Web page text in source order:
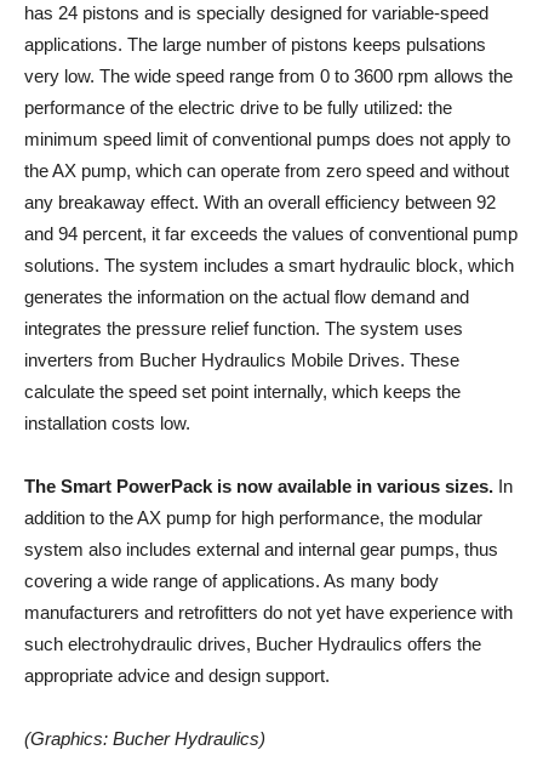
has 24 pistons and is specially designed for variable-speed
applications. The large number of pistons keeps pulsations
very low. The wide speed range from 0 to 3600 rpm allows the
performance of the electric drive to be fully utilized: the
minimum speed limit of conventional pumps does not apply to
the AX pump, which can operate from zero speed and without
any breakaway effect. With an overall efficiency between 92
and 94 percent, it far exceeds the values of conventional pump
solutions. The system includes a smart hydraulic block, which
generates the information on the actual flow demand and
integrates the pressure relief function. The system uses
inverters from Bucher Hydraulics Mobile Drives. These
calculate the speed set point internally, which keeps the
installation costs low.
The Smart PowerPack is now available in various sizes. In
addition to the AX pump for high performance, the modular
system also includes external and internal gear pumps, thus
covering a wide range of applications. As many body
manufacturers and retrofitters do not yet have experience with
such electrohydraulic drives, Bucher Hydraulics offers the
appropriate advice and design support.
(Graphics: Bucher Hydraulics)